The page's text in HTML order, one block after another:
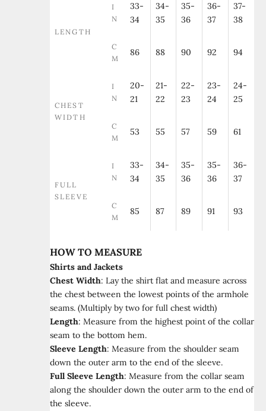
LENGTH
I
N
33-
34
34-
35
35-
36
36-
37
37-
38
C
M
86 88 90 92 94
CHEST
WIDTH
I
N
20-
21
21-
22
22-
23
23-
24
24-
25
C
M
53 55 57 59 61
FULL
SLEEVE
I
N
33-
34
34-
35
35-
36
35-
36
36-
37
C
M
85 87 89 91 93
HOW TO MEASURE
Shirts and Jackets
Chest Width: Lay the shirt flat and measure across
the chest between the lowest points of the armhole
seams. (Multiply by two for full chest width)
Length: Measure from the highest point of the collar
seam to the bottom hem.
Sleeve Length: Measure from the shoulder seam
down the outer arm to the end of the sleeve.
Full Sleeve Length: Measure from the collar seam
along the shoulder down the outer arm to the end of
the sleeve.